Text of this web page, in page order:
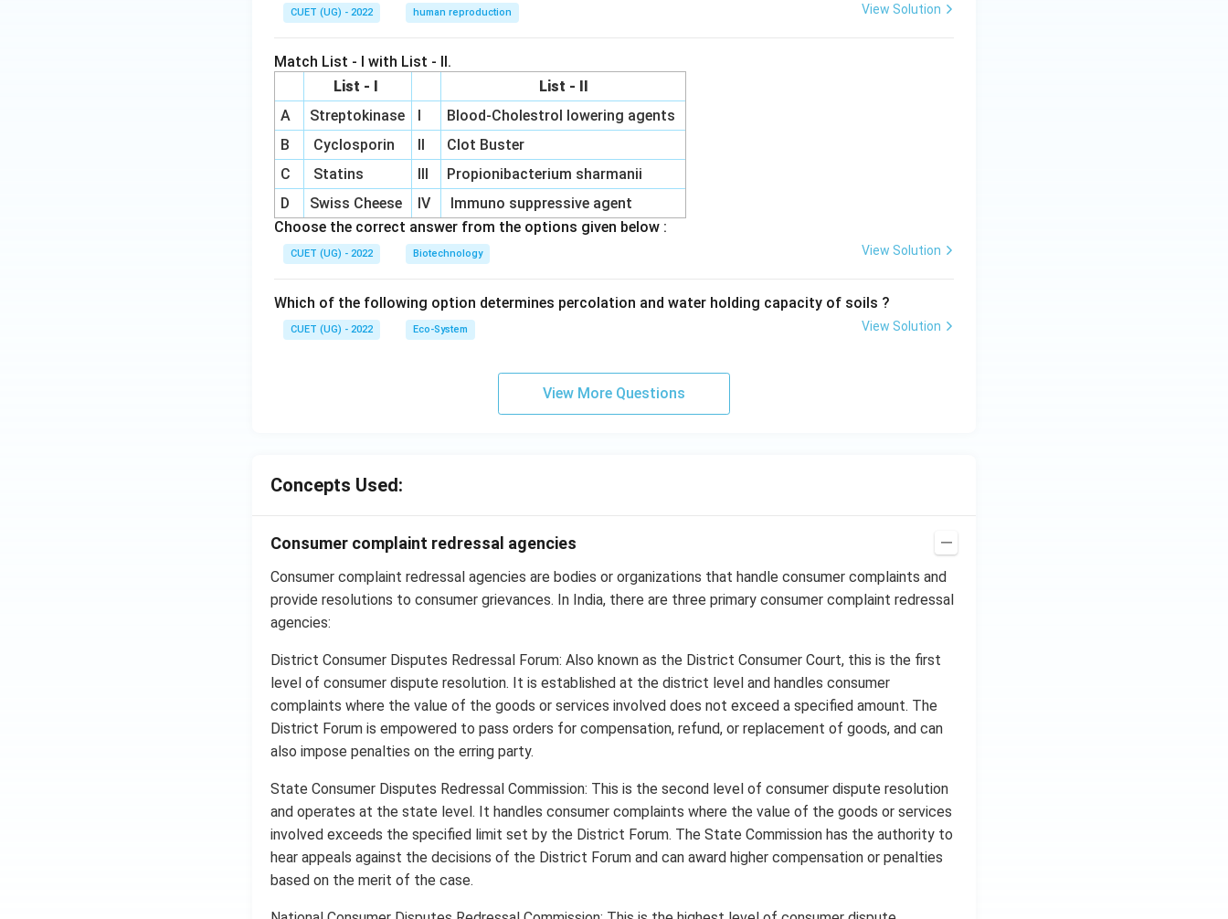
CUET (UG) - 2022 human reproduction View Solution
Match List - I with List - II.
List - I
List - II
A
Streptokinase I
Blood-Cholestrol lowering agents
B
Cyclosporin II
Clot Buster
C
Statins III
Propionibacterium sharmanii
D
Swiss Cheese IV
Immuno suppressive agent
Choose the correct answer from the options given below :
CUET (UG) - 2022 Biotechnology View Solution
Which of the following option determines percolation and water holding capacity of soils ?
CUET (UG) - 2022 Eco-System View Solution
View More Questions
Concepts Used:
Consumer complaint redressal agencies
Consumer complaint redressal agencies are bodies or organizations that handle consumer complaints and
provide resolutions to consumer grievances. In India, there are three primary consumer complaint redressal
agencies:
District Consumer Disputes Redressal Forum: Also known as the District Consumer Court, this is the first
level of consumer dispute resolution. It is established at the district level and handles consumer
complaints where the value of the goods or services involved does not exceed a specified amount. The
District Forum is empowered to pass orders for compensation, refund, or replacement of goods, and can
also impose penalties on the erring party.
State Consumer Disputes Redressal Commission: This is the second level of consumer dispute resolution
and operates at the state level. It handles consumer complaints where the value of the goods or services
involved exceeds the specified limit set by the District Forum. The State Commission has the authority to
hear appeals against the decisions of the District Forum and can award higher compensation or penalties
based on the merit of the case.